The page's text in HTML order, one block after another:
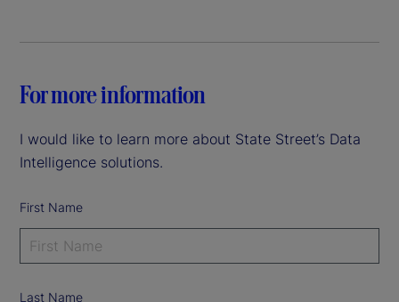
For more information
I would like to learn more about State Street’s Data
Intelligence solutions.
First Name
Last Name